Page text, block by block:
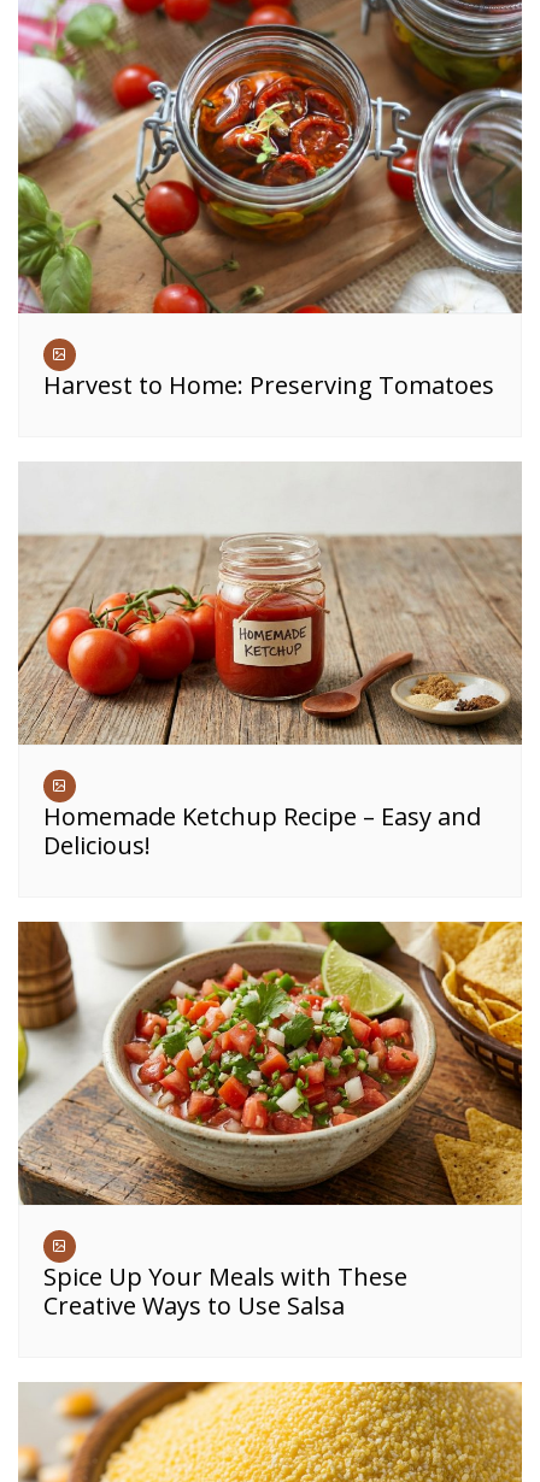
Harvest to Home: Preserving Tomatoes
Homemade Ketchup Recipe – Easy and
Delicious!
Spice Up Your Meals with These
Creative Ways to Use Salsa